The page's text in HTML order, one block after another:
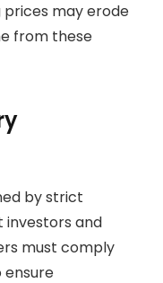
prices may erode
from these
by strict
investors and
must comply
ensure